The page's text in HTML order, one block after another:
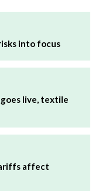
into focus
live, textile
affect